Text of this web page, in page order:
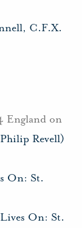
C.F.X.
England on
Revell)
On: St.
On: St.